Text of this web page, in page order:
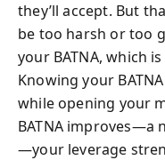
they’ll accept. But
be too harsh or too
your BATNA, which
Knowing your
while opening your
BATNA improves—a
—your leverage